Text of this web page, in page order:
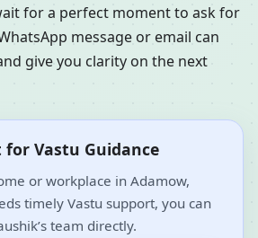
for a perfect moment to ask for
message or email can
give you clarity on the next
for Vastu Guidance
or workplace in Adamow,
timely Vastu support, you can
team directly.